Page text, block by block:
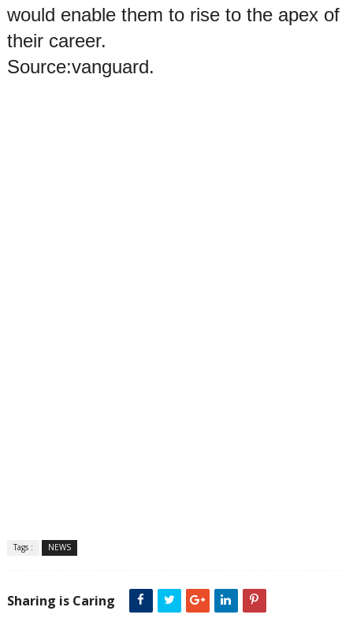
would enable them to rise to the apex of
their career.
Source:vanguard.
Tags : NEWS
Sharing is Caring